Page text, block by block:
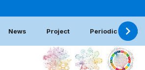
News Project Periodic report